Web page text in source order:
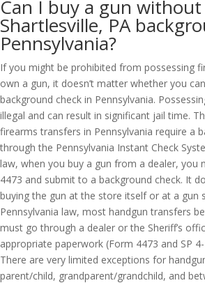
Can I buy a gun without
Shartlesville, PA
Pennsylvania?
If you might be prohibited from possessing
own a gun, it doesn’t matter whether you
background check in Pennsylvania.
illegal and can result in significant jail time.
firearms transfers in Pennsylvania require a
through the Pennsylvania Instant Check
law, when you buy a gun from a dealer, you
4473 and submit to a background check. It
buying the gun at the store itself or at a gun
Pennsylvania law, most handgun transfers
must go through a dealer or the Sheriff’s
appropriate paperwork (Form 4473 and SP
There are very limited exceptions for
parent/child, grandparent/grandchild, and